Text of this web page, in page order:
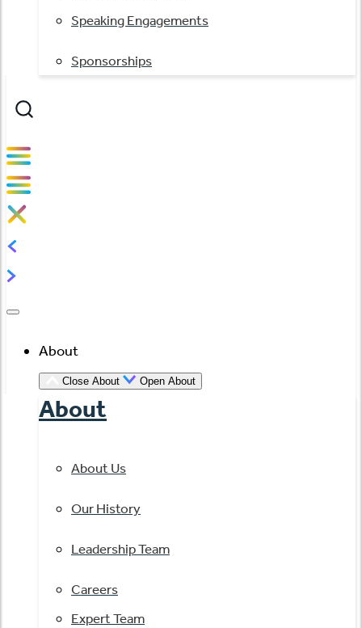
Speaking Engagements
Sponsorships
About
Close About Open About
About
About Us
Our History
Leadership Team
Careers
Expert Team